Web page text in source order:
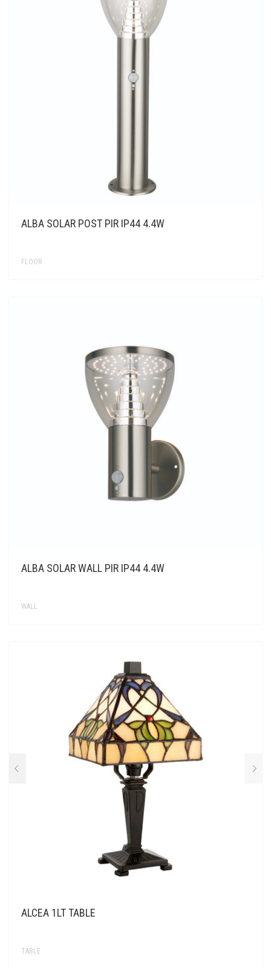
ALBA SOLAR POST PIR IP44 4.4W
FLOOR
ALBA SOLAR WALL PIR IP44 4.4W
WALL
ALCEA 1LT TABLE
TABLE